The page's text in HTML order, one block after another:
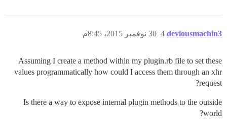
deviousmachin3 30 نوفمبر 2015، 8:45م 4
Assuming I create a method within my plugin.rb file to set these
values programmatically how could I access them through an xhr
request?
Is there a way to expose internal plugin methods to the outside
world?